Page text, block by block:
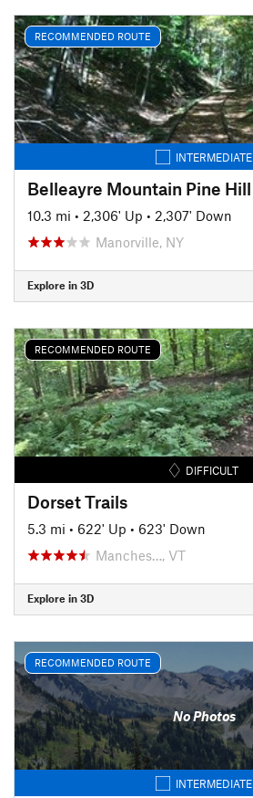
RECOMMENDED ROUTE
INTERMEDIATE
10.3 mi • 2,306' Up • 2,307' Down
Manorville, NY
Explore in 3D
RECOMMENDED ROUTE
DIFFICULT
Dorset Trails
5.3 mi • 622' Up • 623' Down
Manches…, VT
Explore in 3D
RECOMMENDED ROUTE
No Photos
INTERMEDIATE